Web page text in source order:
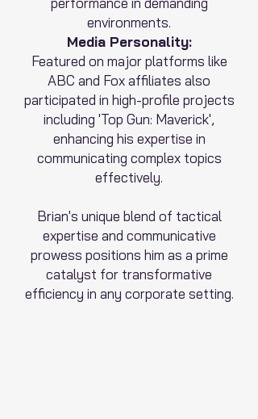
environments.
Media Personality:
Featured on major platforms like
ABC and Fox affiliates also
participated in high-profile projects
including 'Top Gun: Maverick',
enhancing his expertise in
communicating complex topics
effectively.
Brian's unique blend of tactical
expertise and communicative
prowess positions him as a prime
catalyst for transformative
efficiency in any corporate setting.